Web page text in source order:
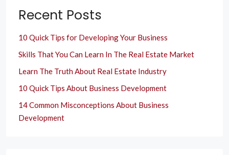
Recent Posts
10 Quick Tips for Developing Your Business
Skills That You Can Learn In The Real Estate Market
Learn The Truth About Real Estate Industry
10 Quick Tips About Business Development
14 Common Misconceptions About Business
Development